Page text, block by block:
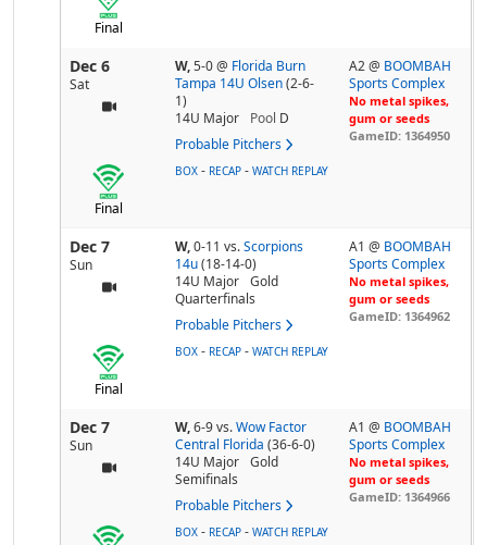
Final
Dec 6
Sat
W,5-0@ Florida Burn
Tampa 14U Olsen (2-6-
1)
14U Major
Pool D
Probable Pitchers
A2 @ BOOMBAH
Sports Complex
No metal spikes,
gum or seeds
GameID: 1364950
Final
BOX - RECAP - WATCH REPLAY
Dec 7
Sun
W,0-11 vs. Scorpions
14u (18-14-0)
14U Major
Gold
Quarterfinals
Probable Pitchers
A1 @ BOOMBAH
Sports Complex
No metal spikes,
gum or seeds
GameID: 1364962
Final
BOX - RECAP - WATCH REPLAY
Dec 7
Sun
W,6-9vs. Wow Factor
Central Florida (36-6-0)
14U Major
Gold
Semifinals
Probable Pitchers
A1 @ BOOMBAH
Sports Complex
No metal spikes,
gum or seeds
GameID: 1364966
BOX - RECAP - WATCH REPLAY